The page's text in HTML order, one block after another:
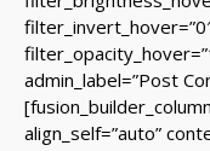
admin_label=”Post
align_self=”auto”